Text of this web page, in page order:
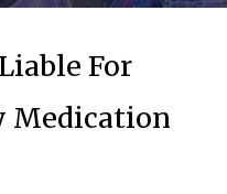
For
Medication